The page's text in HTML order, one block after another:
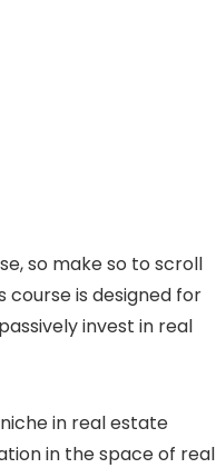
so make so to scroll
is designed for
invest in real
in real estate
in the space of real